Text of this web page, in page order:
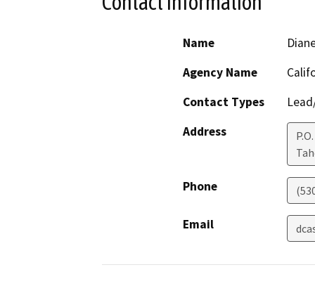
Name
Agency Name
Contact Types
Address
Phone
Email